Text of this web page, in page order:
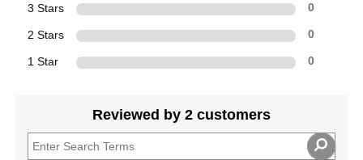
3 Stars 0
2 Stars 0
1 Star 0
Reviewed by 2 customers